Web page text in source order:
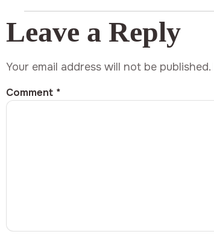
Leave a Reply
Your email address will not be published.
Comment *